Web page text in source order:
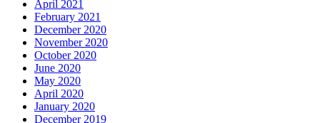
April 2021
February 2021
December 2020
November 2020
October 2020
June 2020
May 2020
April 2020
January 2020
December 2019